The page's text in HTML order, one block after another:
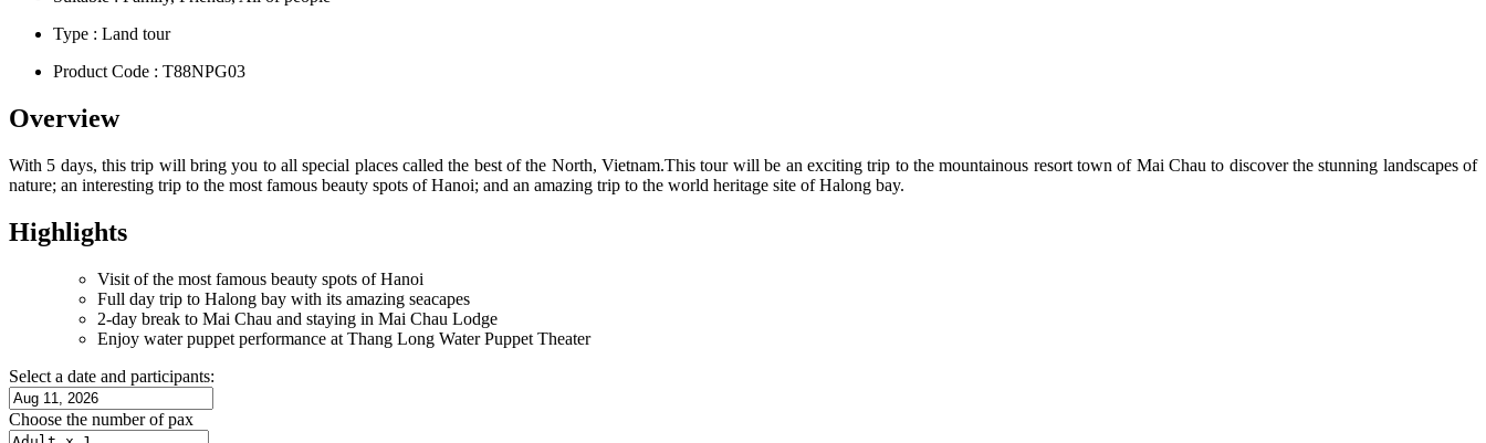
Type : Land tour
Product Code : T88NPG03
Overview
With 5 days, this trip will bring you to all special places called the best of the North, Vietnam.This tour will be an exciting trip to the mountainous resort town of Mai Chau to discover the stunning landscapes of
nature; an interesting trip to the most famous beauty spots of Hanoi; and an amazing trip to the world heritage site of Halong bay.
Highlights
Visit of the most famous beauty spots of Hanoi
Full day trip to Halong bay with its amazing seacapes
2-day break to Mai Chau and staying in Mai Chau Lodge
Enjoy water puppet performance at Thang Long Water Puppet Theater
Select a date and participants:
Choose the number of pax